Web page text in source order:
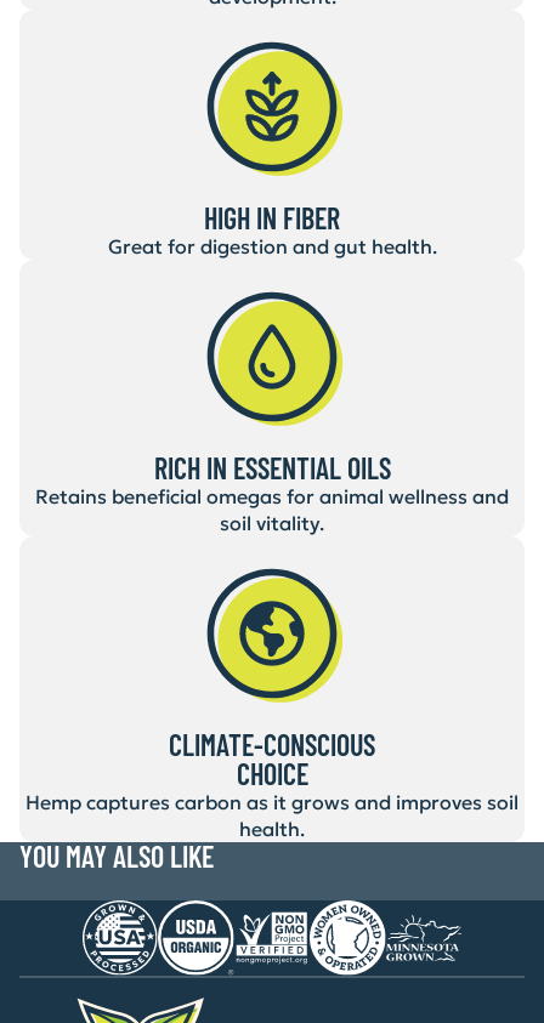
HIGH IN FIBER
Great for digestion and gut health.
RICH IN ESSENTIAL OILS
Retains beneficial omegas for animal wellness and
soil vitality.
CLIMATE-CONSCIOUS
CHOICE
Hemp captures carbon as it grows and improves soil
health.
YOU MAY ALSO LIKE